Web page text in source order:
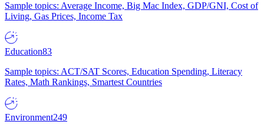
Sample topics: Average Income, Big Mac Index, GDP/GNI, Cost of
Living, Gas Prices, Income Tax
Education83
Sample topics: ACT/SAT Scores, Education Spending, Literacy
Rates, Math Rankings, Smartest Countries
Environment249